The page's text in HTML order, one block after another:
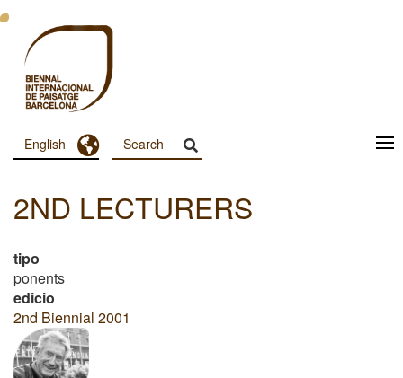
Skip
main
content
Menu
Principal
Dashboard
English Toggle Dropdown
2ND LECTURERS
tipo
ponents
edicio
2nd Biennial 2001